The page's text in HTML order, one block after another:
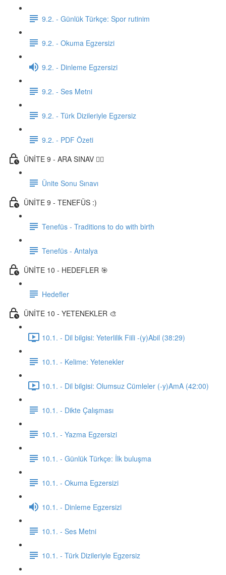
9.2. - Günlük Türkçe: Spor rutinim
9.2. - Okuma Egzersizi
9.2. - Dinleme Egzersizi
9.2. - Ses Metni
9.2. - Türk Dizileriyle Egzersiz
9.2. - PDF Özeti
ÜNİTE 9 - ARA SINAV ✍🏼
Ünite Sonu Sınavı
ÜNİTE 9 - TENEFÜS :)
Tenefüs - Traditions to do with birth
Tenefüs - Antalya
ÜNİTE 10 - HEDEFLER 🎯
Hedefler
ÜNİTE 10 - YETENEKLER 🎨
10.1. - Dil bilgisi: Yeterlilik Fiili -(y)Abil (38:29)
10.1. - Kelime: Yetenekler
10.1. - Dil bilgisi: Olumsuz Cümleler (-y)AmA (42:00)
10.1. - Dikte Çalışması
10.1. - Yazma Egzersizi
10.1. - Günlük Türkçe: İlk buluşma
10.1. - Okuma Egzersizi
10.1. - Dinleme Egzersizi
10.1. - Ses Metni
10.1. - Türk Dizileriyle Egzersiz